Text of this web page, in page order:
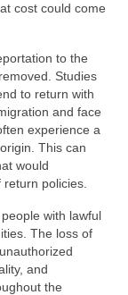
cost could come
to the
Studies
to return with
and face
experience a
This can
would
policies.
with lawful
The loss of
and
the